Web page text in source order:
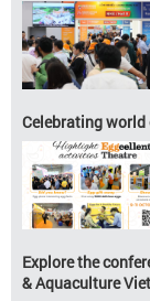
Celebrating world
Explore the
& Aquaculture